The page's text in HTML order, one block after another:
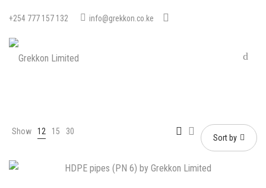
+254 777 157 132 info@grekkon.co.ke
Show 12 15 30
Sort by